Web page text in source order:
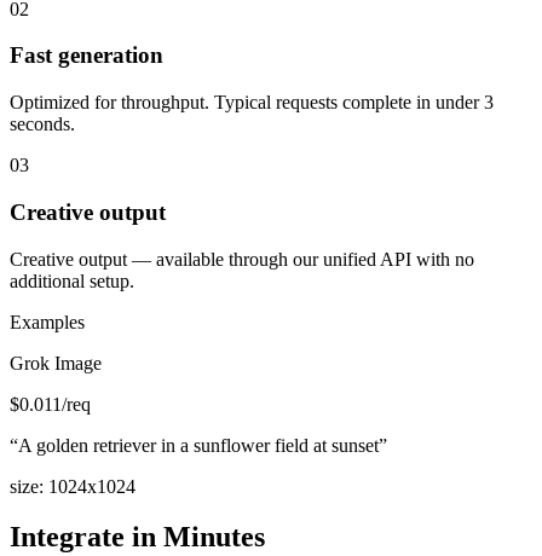
02
Fast generation
Optimized for throughput. Typical requests complete in under 3
seconds.
03
Creative output
Creative output — available through our unified API with no
additional setup.
Examples
Grok Image
$0.011/req
“A golden retriever in a sunflower field at sunset”
size: 1024x1024
Integrate in Minutes